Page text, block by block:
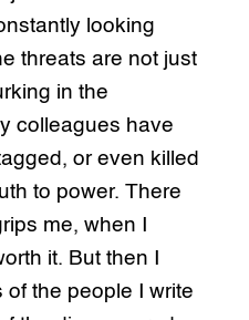
looking
threats are not just
in the
colleagues have
or even killed
to power. There
me, when I
it. But then I
of the people I write